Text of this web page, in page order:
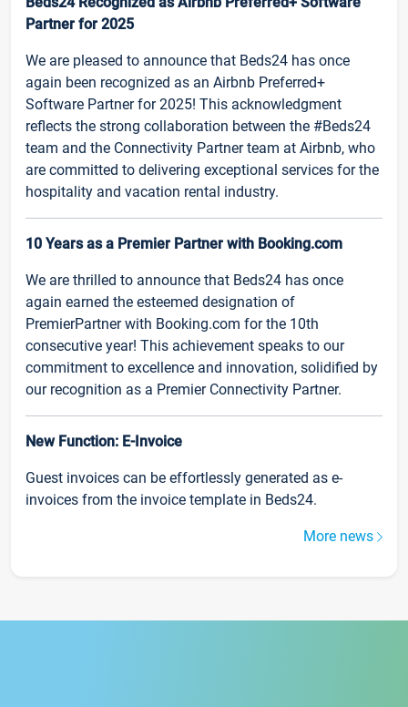
Partner for 2025
We are pleased to announce that Beds24 has once
again been recognized as an Airbnb Preferred+
Software Partner for 2025! This acknowledgment
reflects the strong collaboration between the #Beds24
team and the Connectivity Partner team at Airbnb, who
are committed to delivering exceptional services for the
hospitality and vacation rental industry.
10 Years as a Premier Partner with Booking.com
We are thrilled to announce that Beds24 has once
again earned the esteemed designation of
PremierPartner with Booking.com for the 10th
consecutive year! This achievement speaks to our
commitment to excellence and innovation, solidified by
our recognition as a Premier Connectivity Partner.
New Function: E-Invoice
Guest invoices can be effortlessly generated as e-
invoices from the invoice template in Beds24.
More news